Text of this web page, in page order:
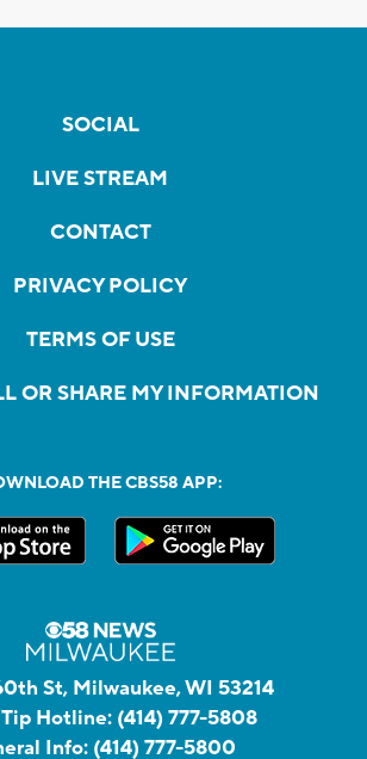
SOCIAL
LIVE STREAM
CONTACT
PRIVACY POLICY
TERMS OF USE
OR SHARE MY INFORMATION
THE CBS58 APP:
St, Milwaukee, WI 53214
Hotline: (414) 777-5808
Info: (414) 777-5800